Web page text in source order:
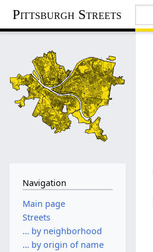
Pittsburgh Streets
Navigation
Main page
Streets
… by neighborhood
… by origin of name